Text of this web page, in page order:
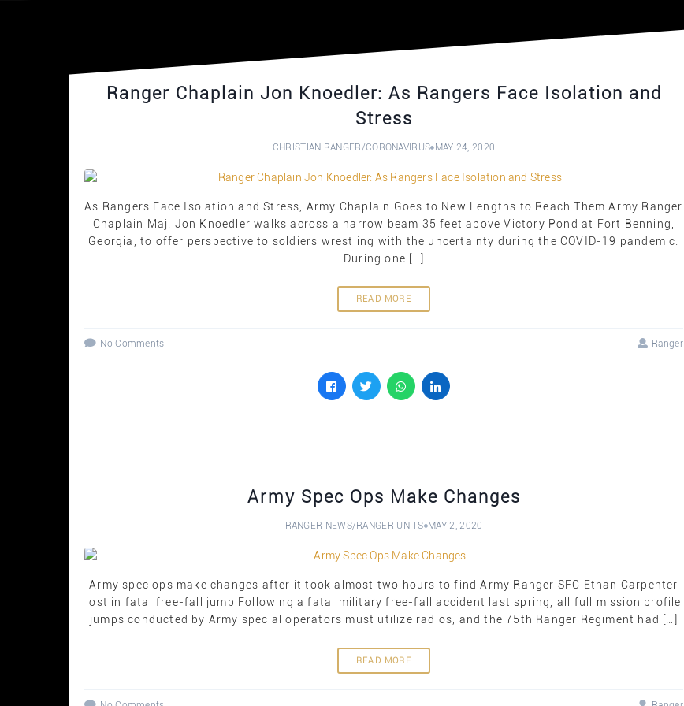
Ranger Chaplain Jon Knoedler: As Rangers Face Isolation and
Stress
CHRISTIAN RANGER/CORONAVIRUS MAY 24, 2020
As Rangers Face Isolation and Stress, Army Chaplain Goes to New Lengths to Reach Them Army Ranger
Chaplain Maj. Jon Knoedler walks across a narrow beam 35 feet above Victory Pond at Fort Benning,
Georgia, to offer perspective to soldiers wrestling with the uncertainty during the COVID-19 pandemic.
During one […]
READ MORE
No Comments Ranger
Army Spec Ops Make Changes
RANGER NEWS/RANGER UNITS MAY 2, 2020
Army spec ops make changes after it took almost two hours to find Army Ranger SFC Ethan Carpenter
lost in fatal free-fall jump Following a fatal military free-fall accident last spring, all full mission profile
jumps conducted by Army special operators must utilize radios, and the 75th Ranger Regiment had […]
READ MORE